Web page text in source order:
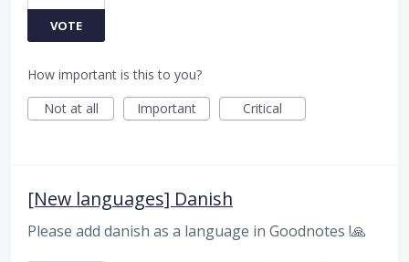
VOTE
How important is this to you?
Not at all
Important Critical
[New languages] Danish
Please add danish as a language in Goodnotes !🙏